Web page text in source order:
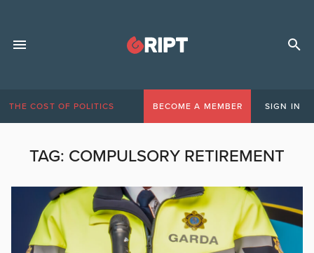
THE COST OF POLITICS BECOME A MEMBER SIGN IN
TAG: COMPULSORY RETIREMENT